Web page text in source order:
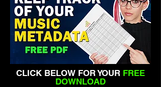
CLICK BELOW FOR YOUR FREE
DOWNLOAD